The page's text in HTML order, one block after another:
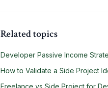
Related topics
Developer Passive Income
How to Validate a Side Project
Freelance vs Side Project for